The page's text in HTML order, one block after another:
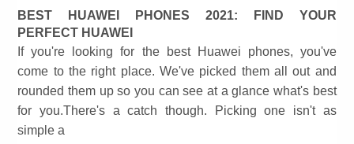
BEST HUAWEI PHONES 2021: FIND YOUR
PERFECT HUAWEI
If you're looking for the best Huawei phones, you've
come to the right place. We've picked them all out and
rounded them up so you can see at a glance what's best
for you.There's a catch though. Picking one isn't as
simple a